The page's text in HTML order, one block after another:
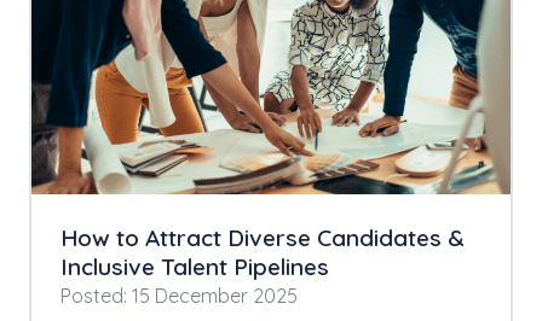
How to Attract Diverse Candidates &
Inclusive Talent Pipelines
Posted: 15 December 2025